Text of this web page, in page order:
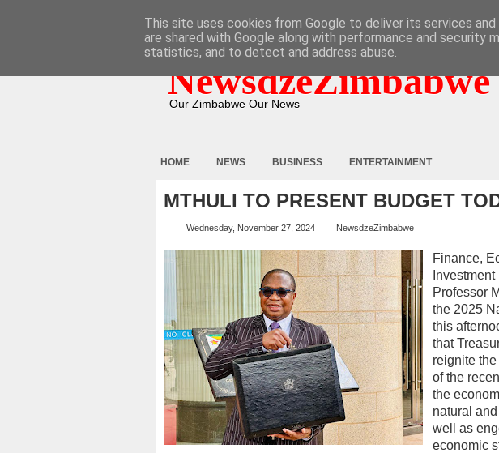
NewsdzeZimbabwe
Our Zimbabwe Our News
HOME NEWS BUSINESS ENTERTAINMENT
MTHULI TO PRESENT BUDGET
Wednesday, November 27, 2024 NewsdzeZimbabwe
Finance,
Professor
the 2025
this
that
reignite
of the
the
natural
well as
economic
This site uses cookies from Google to deliver its services
are shared with Google along with performance and security
statistics, and to detect and address abuse.